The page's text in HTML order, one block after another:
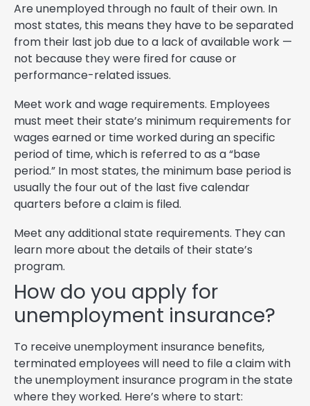
Are unemployed through no fault of their own. In
most states, this means they have to be separated
from their last job due to a lack of available work —
not because they were fired for cause or
performance-related issues.
Meet work and wage requirements. Employees
must meet their state’s minimum requirements for
wages earned or time worked during an specific
period of time, which is referred to as a “base
period.” In most states, the minimum base period is
usually the four out of the last five calendar
quarters before a claim is filed.
Meet any additional state requirements. They can
learn more about the details of their state’s
program.
How do you apply for
unemployment insurance?
To receive unemployment insurance benefits,
terminated employees will need to file a claim with
the unemployment insurance program in the state
where they worked. Here’s where to start: